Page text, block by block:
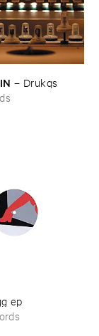
– Drukqs
​ep